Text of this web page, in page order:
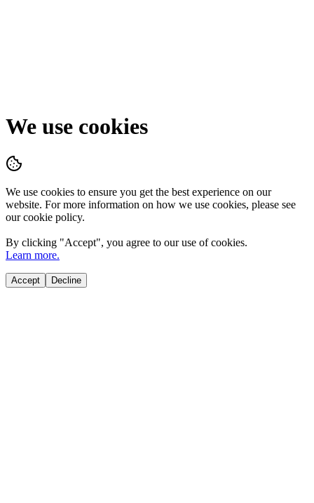
We use cookies
We use cookies to ensure you get the best experience on our
website. For more information on how we use cookies, please see
our cookie policy.
By clicking "Accept", you agree to our use of cookies.
Learn more.
Accept Decline